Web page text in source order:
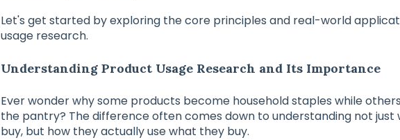
Let's get started by exploring the core principles and real-world
usage research.
Understanding Product Usage Research and Its Importance
Ever wonder why some products become household staples while
the pantry? The difference often comes down to understanding not just
buy, but how they actually use what they buy.